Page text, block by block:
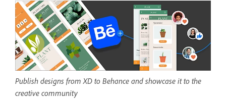
Publish designs from XD to Behance and showcase it to the
creative community